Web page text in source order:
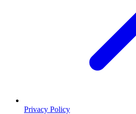
Privacy Policy